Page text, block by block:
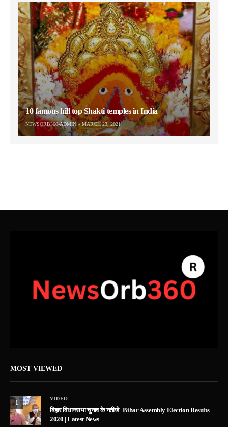
10 famous hill top Shakti temples in India
NEWSORB360-ADMIN MARCH 23, 2021
MOST VIEWED
1
VIDEO
बिहार विधानसभा चुनाव के नतीजे | Bihar Assembly Election Results
2020 | Latest News